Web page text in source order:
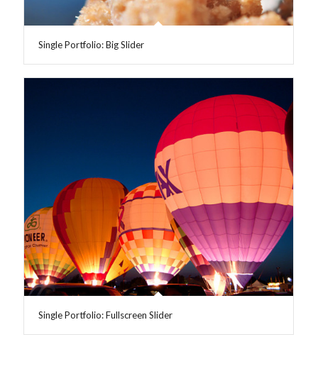
Single Portfolio: Big Slider
Single Portfolio: Fullscreen Slider